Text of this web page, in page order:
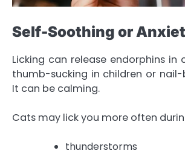
Self-Soothing or
Licking can release endorphins in
thumb-sucking in children or
It can be calming.
Cats may lick you more often
thunderstorms